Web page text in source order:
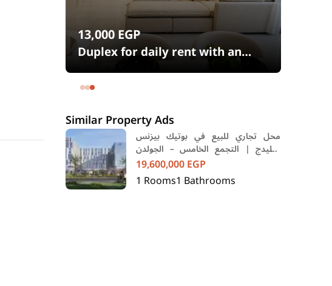
13,000EGP
Duplex for daily rent with an
area 240 meters and 4 rooms in
SODIC Eastown Compound 5th
Similar Property Ads
محل تجاري للبيع في بوتيك بيزنس
فيليدج | التجمع الخامس – الجولدن
سكوير
19,600,000EGP
1 Rooms1 Bathrooms